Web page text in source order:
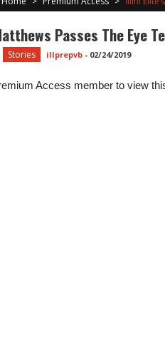
Passes The Eye
Stories illprepvb - 02/24/2019
Access member to view